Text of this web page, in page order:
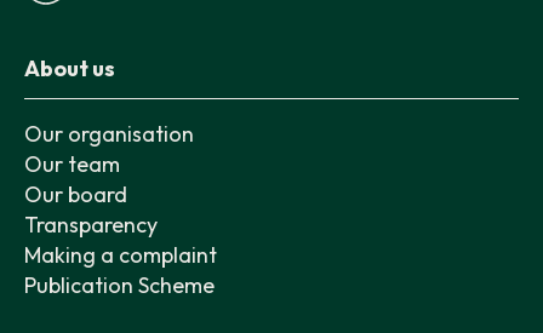
About us
Our organisation
Our team
Our board
Transparency
Making a complaint
Publication Scheme